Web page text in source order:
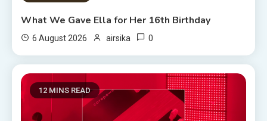
What We Gave Ella for Her 16th Birthday
6 August 2026 airsika 0
12 MINS READ